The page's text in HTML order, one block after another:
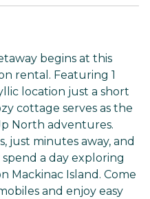
begins at this
rental. Featuring 1
location just a short
cottage serves as the
North adventures.
just minutes away, and
a day exploring
Mackinac Island. Come
and enjoy easy